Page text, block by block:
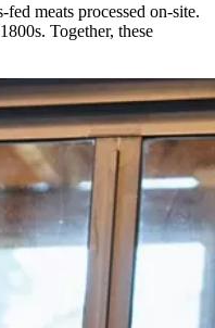
meats processed on-site.
Together, these